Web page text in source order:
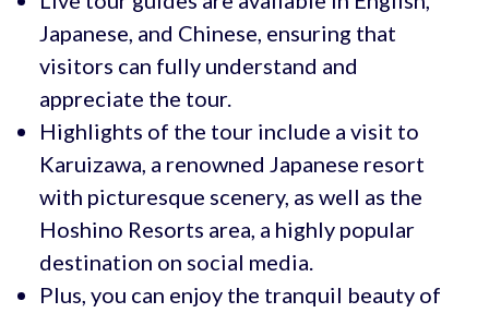
Japanese, and Chinese, ensuring that
visitors can fully understand and
appreciate the tour.
Highlights of the tour include a visit to
Karuizawa, a renowned Japanese resort
with picturesque scenery, as well as the
Hoshino Resorts area, a highly popular
destination on social media.
Plus, you can enjoy the tranquil beauty of